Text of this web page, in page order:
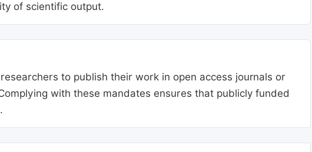
of scientific output.
to publish their work in open access journals or
with these mandates ensures that publicly funded